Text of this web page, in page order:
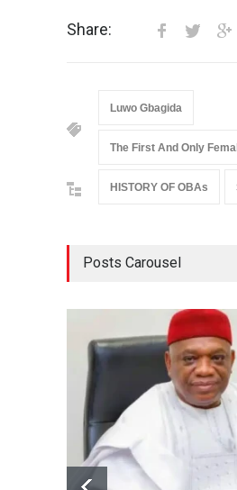
Share:
Luwo Gbagida
The First And Only
HISTORY OF OBAs
Posts Carousel